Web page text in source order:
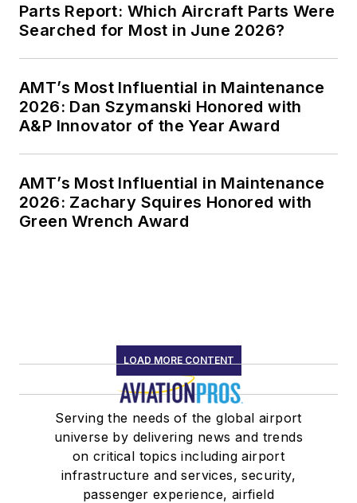
Parts Report: Which Aircraft Parts Were
Searched for Most in June 2026?
AMT’s Most Influential in Maintenance
2026: Dan Szymanski Honored with
A&P Innovator of the Year Award
AMT’s Most Influential in Maintenance
2026: Zachary Squires Honored with
Green Wrench Award
LOAD MORE CONTENT
Serving the needs of the global airport
universe by delivering news and trends
on critical topics including airport
infrastructure and services, security,
passenger experience, airfield